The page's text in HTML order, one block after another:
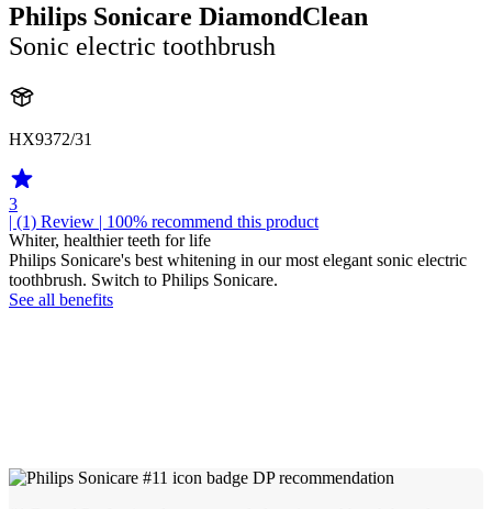
Philips Sonicare DiamondClean
Sonic electric toothbrush
HX9372/31
3
| (1) Review | 100% recommend this product
Whiter, healthier teeth for life
Philips Sonicare's best whitening in our most elegant sonic electric
toothbrush. Switch to Philips Sonicare.
See all benefits